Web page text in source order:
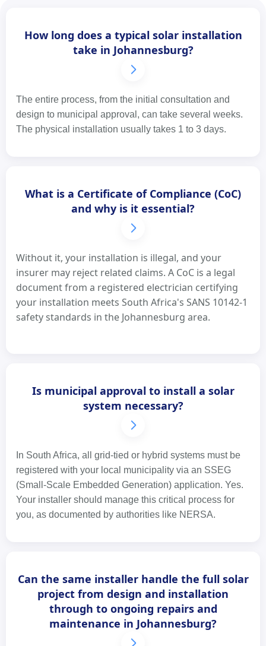
How long does a typical solar installation
take in Johannesburg?
The entire process, from the initial consultation and
design to municipal approval, can take several weeks.
The physical installation usually takes 1 to 3 days.
What is a Certificate of Compliance (CoC)
and why is it essential?
Without it, your installation is illegal, and your
insurer may reject related claims. A CoC is a legal
document from a registered electrician certifying
your installation meets South Africa's SANS 10142-1
safety standards in the Johannesburg area.
Is municipal approval to install a solar
system necessary?
In South Africa, all grid-tied or hybrid systems must be
registered with your local municipality via an SSEG
(Small-Scale Embedded Generation) application. Yes.
Your installer should manage this critical process for
you, as documented by authorities like NERSA.
Can the same installer handle the full solar
project from design and installation
through to ongoing repairs and
maintenance in Johannesburg?